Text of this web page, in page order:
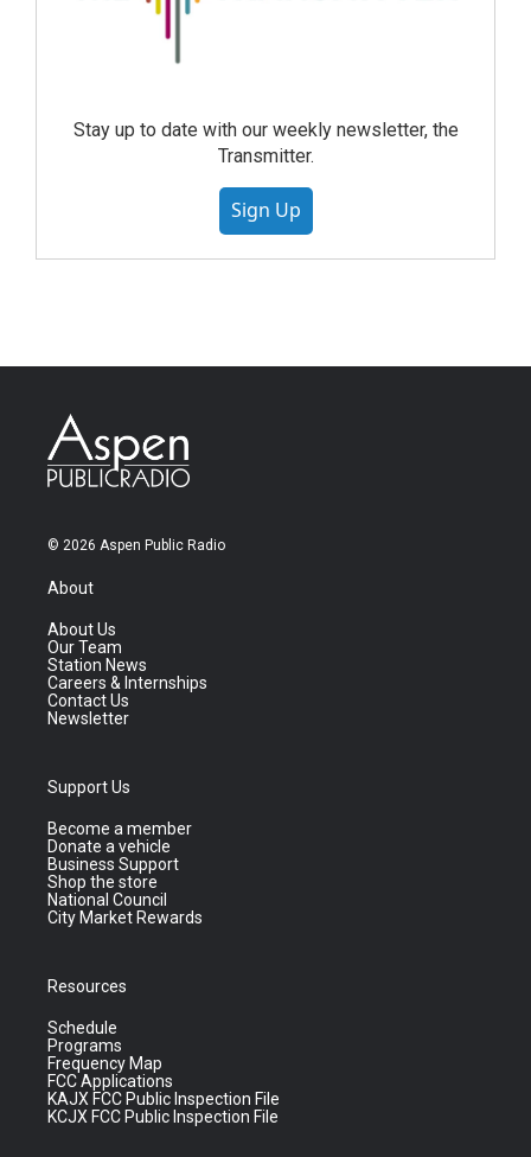
Stay up to date with our weekly newsletter, the
Transmitter.
Sign Up
© 2026 Aspen Public Radio
About
About Us
Our Team
Station News
Careers & Internships
Contact Us
Newsletter
Support Us
Become a member
Donate a vehicle
Business Support
Shop the store
National Council
City Market Rewards
Resources
Schedule
Programs
Frequency Map
FCC Applications
KAJX FCC Public Inspection File
KCJX FCC Public Inspection File